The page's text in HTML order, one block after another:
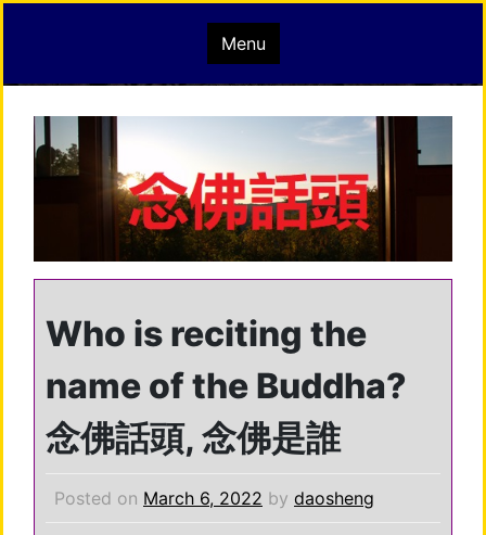
content
mindisbuddha.org
buddha nature pervades the whole universe
Menu
Who is reciting the
name of the Buddha?
念佛話頭, 念佛是誰
Posted on March 6, 2022 by daosheng